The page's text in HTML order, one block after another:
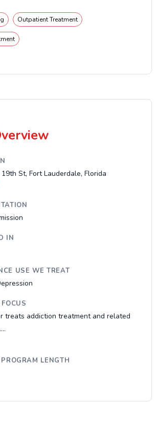
Outpatient Treatment
St, Fort Lauderdale, Florida
IN
USE WE TREAT
treats addiction treatment and related
LENGTH